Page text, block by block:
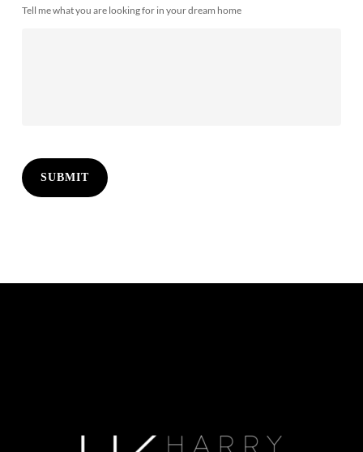
Tell me what you are looking for in your dream home
SUBMIT